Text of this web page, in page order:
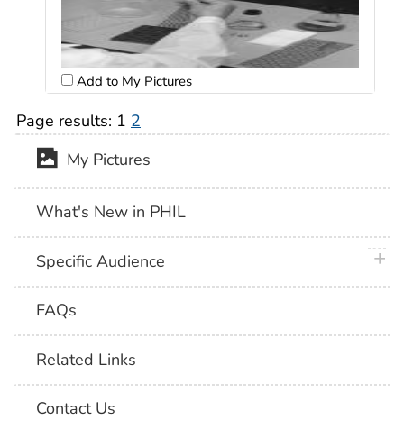
Add to My Pictures
Page results: 1 2
My Pictures
What's New in PHIL
Specific Audience
FAQs
Related Links
Contact Us